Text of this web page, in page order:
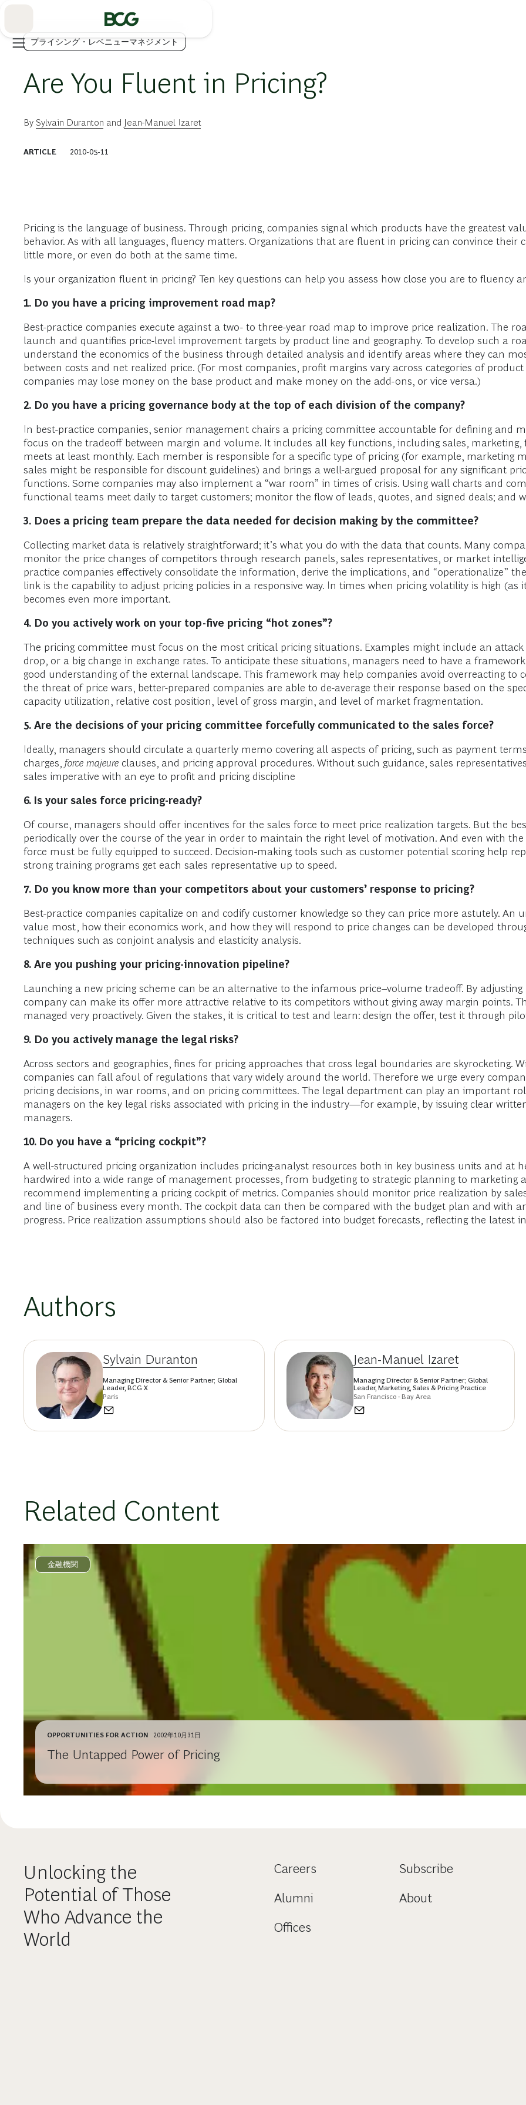
プライシング・レベニューマネジメント
Are You Fluent in Pricing?
By Sylvain Duranton and Jean-Manuel Izaret
ARTICLE 2010-05-11
Pricing is the language of business. Through pricing, companies signal which products have the greatest
behavior. As with all languages, fluency matters. Organizations that are fluent in pricing can convince
little more, or even do both at the same time.
Is your organization fluent in pricing? Ten key questions can help you assess how close you are to fluency
1. Do you have a pricing improvement road map?
Best-practice companies execute against a two- to three-year road map to improve price realization. The
launch and quantifies price-level improvement targets by product line and geography. To develop such a
understand the economics of the business through detailed analysis and identify areas where they can
between costs and net realized price. (For most companies, profit margins vary across categories of
companies may lose money on the base product and make money on the add-ons, or vice versa.)
2. Do you have a pricing governance body at the top of each division of the company?
In best-practice companies, senior management chairs a pricing committee accountable for defining and
focus on the tradeoff between margin and volume. It includes all key functions, including sales,
meets at least monthly. Each member is responsible for a specific type of pricing (for example, marketing
sales might be responsible for discount guidelines) and brings a well-argued proposal for any significant
functions. Some companies may also implement a “war room” in times of crisis. Using wall charts and
functional teams meet daily to target customers; monitor the flow of leads, quotes, and signed deals; and
3. Does a pricing team prepare the data needed for decision making by the committee?
Collecting market data is relatively straightforward; it’s what you do with the data that counts. Many
monitor the price changes of competitors through research panels, sales representatives, or market
practice companies effectively consolidate the information, derive the implications, and “operationalize”
link is the capability to adjust pricing policies in a responsive way. In times when pricing volatility is high (as
becomes even more important.
4. Do you actively work on your top-five pricing “hot zones”?
The pricing committee must focus on the most critical pricing situations. Examples might include an
drop, or a big change in exchange rates. To anticipate these situations, managers need to have a
good understanding of the external landscape. This framework may help companies avoid overreacting to
the threat of price wars, better-prepared companies are able to de-average their response based on the
capacity utilization, relative cost position, level of gross margin, and level of market fragmentation.
5. Are the decisions of your pricing committee forcefully communicated to the sales force?
Ideally, managers should circulate a quarterly memo covering all aspects of pricing, such as payment
charges, force majeure clauses, and pricing approval procedures. Without such guidance, sales
sales imperative with an eye to profit and pricing discipline
6. Is your sales force pricing-ready?
Of course, managers should offer incentives for the sales force to meet price realization targets. But the
periodically over the course of the year in order to maintain the right level of motivation. And even with
force must be fully equipped to succeed. Decision-making tools such as customer potential scoring help
strong training programs get each sales representative up to speed.
7. Do you know more than your competitors about your customers’ response to pricing?
Best-practice companies capitalize on and codify customer knowledge so they can price more astutely. An
value most, how their economics work, and how they will respond to price changes can be developed
techniques such as conjoint analysis and elasticity analysis.
8. Are you pushing your pricing-innovation pipeline?
Launching a new pricing scheme can be an alternative to the infamous price–volume tradeoff. By
company can make its offer more attractive relative to its competitors without giving away margin points.
managed very proactively. Given the stakes, it is critical to test and learn: design the offer, test it through
9. Do you actively manage the legal risks?
Across sectors and geographies, fines for pricing approaches that cross legal boundaries are skyrocketing.
companies can fall afoul of regulations that vary widely around the world. Therefore we urge every
pricing decisions, in war rooms, and on pricing committees. The legal department can play an important
managers on the key legal risks associated with pricing in the industry—for example, by issuing clear
managers.
10. Do you have a “pricing cockpit”?
A well-structured pricing organization includes pricing-analyst resources both in key business units and at
hardwired into a wide range of management processes, from budgeting to strategic planning to marketing
recommend implementing a pricing cockpit of metrics. Companies should monitor price realization by
and line of business every month. The cockpit data can then be compared with the budget plan and with
progress. Price realization assumptions should also be factored into budget forecasts, reflecting the latest
Authors
Sylvain Duranton
Managing Director & Senior Partner; Global
Leader, BCG X
Paris
Jean-Manuel Izaret
Managing Director & Senior Partner; Global
Leader, Marketing, Sales & Pricing Practice
San Francisco - Bay Area
Related Content
金融機関
OPPORTUNITIES FOR ACTION 2002年10月31日
The Untapped Power of Pricing
Unlocking the
Potential of Those
Who Advance the
World
Careers
Alumni
Offices
Subscribe
About